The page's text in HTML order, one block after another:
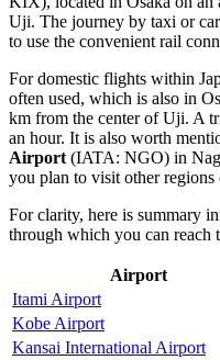
Uji. The journey by taxi or
to use the convenient rail
For domestic flights within
often used, which is also in
km from the center of Uji. A
an hour. It is also worth
Airport (IATA: NGO) in
you plan to visit other regions
For clarity, here is summary
through which you can reach
Airport
Itami Airport
Kobe Airport
Kansai International Airport